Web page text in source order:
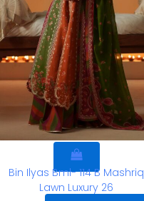
Bin Ilyas Bml- 114 B Mashriq
Lawn Luxury 26